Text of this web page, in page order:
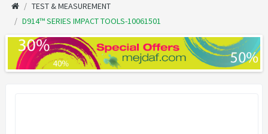
TEST & MEASUREMENT
D914™ SERIES IMPACT TOOLS-10061501